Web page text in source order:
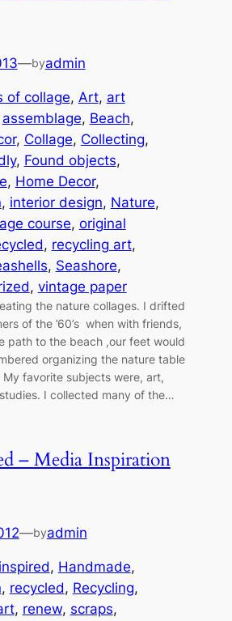
—byadmin
of collage, Art, art
assemblage, Beach
, Collage, Collecting
, Found objects
, Home Decor
, interior design, Nature
course, original
, recycling art
, Seashore
, vintage paper
the nature collages. I drifted
of the ’60’s when with friends,
path to the beach ,our feet would
organizing the nature table
favorite subjects were, art,
I collected many of the…
– Media Inspiration
—byadmin
, Handmade
, recycled, Recycling
, renew, scraps